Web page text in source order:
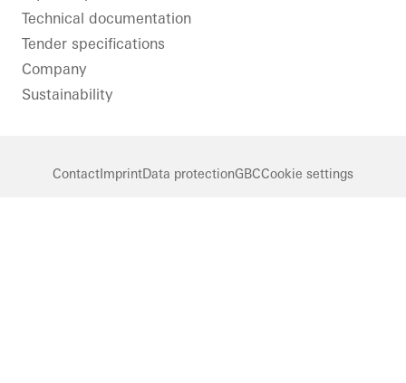
Technical documentation
Tender specifications
Company
Sustainability
Contact ImprintData protectionGBCCookie settings